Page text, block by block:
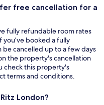
free cancellation for a
fully refundable room rates
booked a fully
cancelled up to a few days
the property's cancellation
check this property's
terms and conditions.
London?